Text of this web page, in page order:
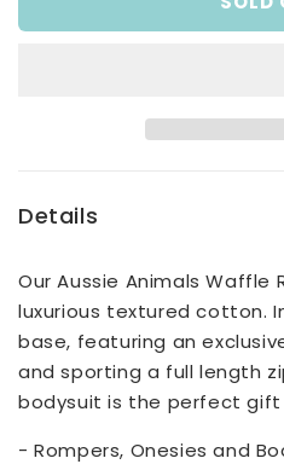
Animals
Animals
Details
Our Aussie Animals
luxurious textured cotton.
base, featuring an
and sporting a full length
bodysuit is the perfect gift
- Rompers, Onesies and